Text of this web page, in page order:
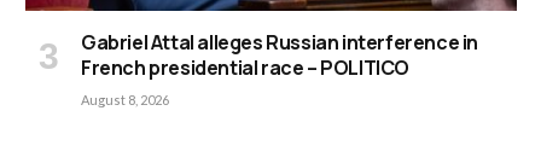
Gabriel Attal alleges Russian interference in
French presidential race – POLITICO
August 8, 2026